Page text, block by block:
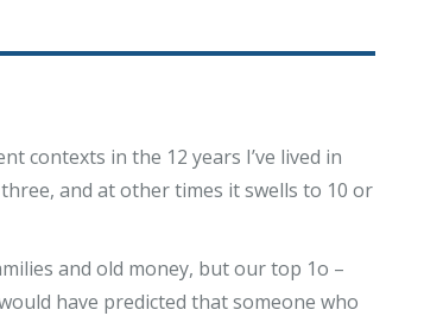
contexts in the 12 years I’ve lived in
and at other times it swells to 10 or
and old money, but our top 1o –
have predicted that someone who